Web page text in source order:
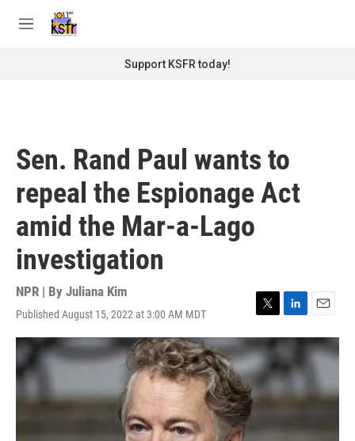
M
Support KSFR today!
Sen. Rand Paul wants to
repeal the Espionage Act
amid the Mar-a-Lago
investigation
NPR | By Juliana Kim
Published August 15, 2022 at 3:00 AM MDT
T
w
i
t
t
L
i
n
k
e
d
E
m
a